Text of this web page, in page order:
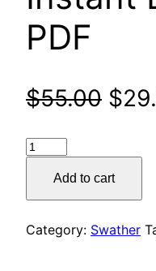
PDF
$55.00
was:
$
Claas
Liner
Swather
Add to cart
Category: Swather